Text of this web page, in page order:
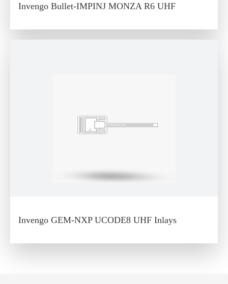
Invengo Bullet-IMPINJ MONZA R6 UHF
Invengo GEM-NXP UCODE8 UHF Inlays